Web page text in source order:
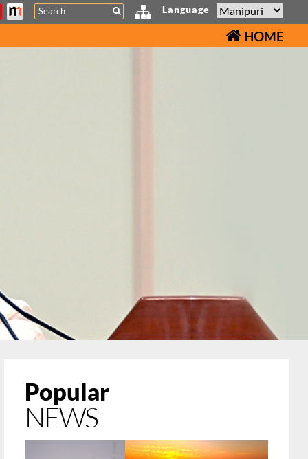
Search Language
HOME
Popular
NEWS